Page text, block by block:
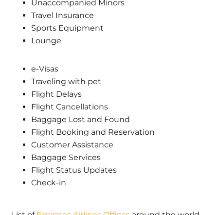
Unaccompanied Minors
Travel Insurance
Sports Equipment
Lounge
e-Visas
Traveling with pet
Flight Delays
Flight Cancellations
Baggage Lost and Found
Flight Booking and Reservation
Customer Assistance
Baggage Services
Flight Status Updates
Check-in